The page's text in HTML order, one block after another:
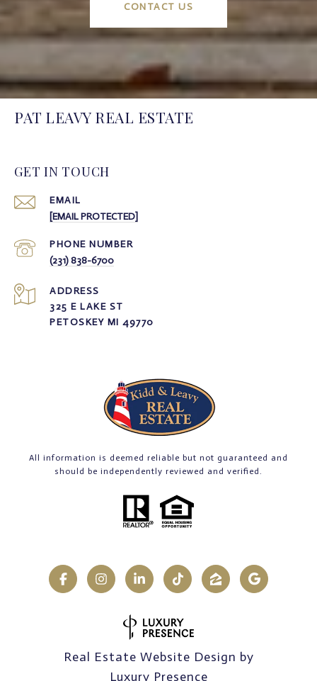
CONTACT US
PAT LEAVY REAL ESTATE
GET IN TOUCH
EMAIL
[EMAIL PROTECTED]
PHONE NUMBER
(231) 838-6700
ADDRESS
325 E LAKE ST
PETOSKEY MI 49770
All information is deemed reliable but not guaranteed and
should be independently reviewed and verified.
Real Estate Website Design by
Luxury Presence